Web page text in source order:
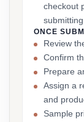
checkout
ONCE
Review
Confirm
Prepare
Assign a
and
Sample